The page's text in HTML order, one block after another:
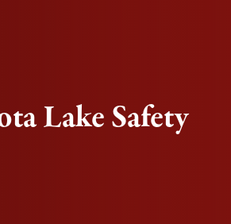
Lake Safety